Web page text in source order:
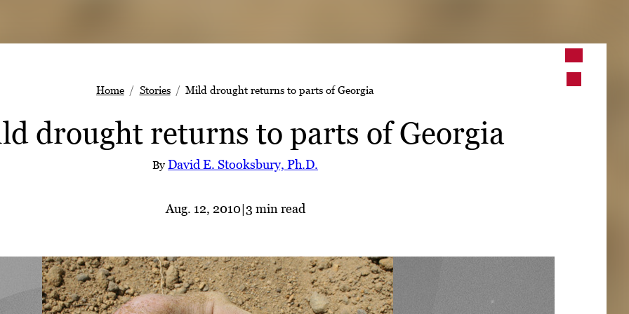
Home Stories Mild drought returns to parts of Georgia
drought returns to parts of Georgia
ByDavid E. Stooksbury, Ph.D.
Aug. 12, 2010|3 min read